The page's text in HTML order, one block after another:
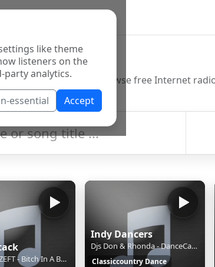
like theme
listeners on the
party analytics.
essential Accept
#ZE GRAN ZEFT - Bitch In A Box (2019)
Indy Dancers
Djs Don & Rhonda - DanceCast 2 Aug 2026
Classiccountry Dance